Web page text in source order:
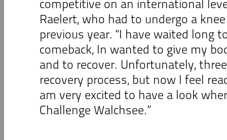
competitive on an international
Raelert, who had to undergo a
previous year. "I have waited long
comeback, In wanted to give my
and to recover. Unfortunately,
recovery process, but now I feel
am very excited to have a look
Challenge Walchsee.”